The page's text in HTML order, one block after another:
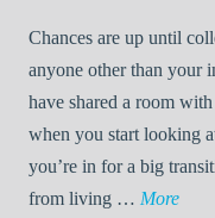
Chances are up until
anyone other than your
have shared a room
when you start looking
you’re in for a big
from living … More5